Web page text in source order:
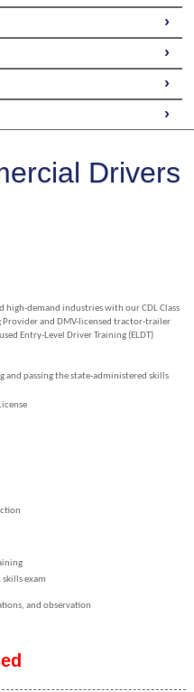
›
›
›
›
Drivers
high-demand industries with our CDL Class
Provider and DMV-licensed tractor-trailer
Entry-Level Driver Training (ELDT)
passing the state-administered skills
skills exam
and observation